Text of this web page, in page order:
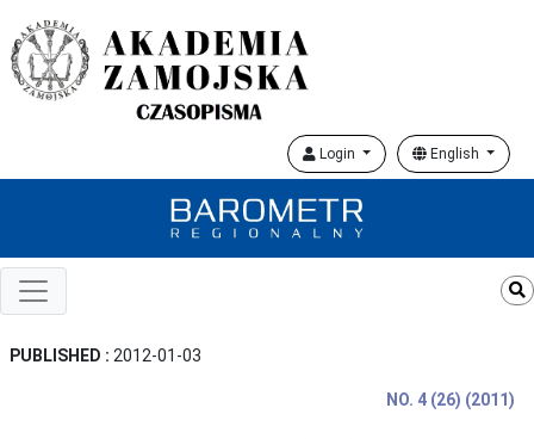
Login English
PUBLISHED : 2012-01-03
NO. 4 (26) (2011)